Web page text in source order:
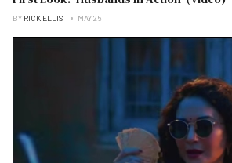
BY RICK ELLIS MAY 25